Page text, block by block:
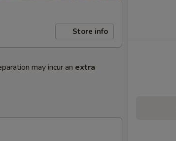
Store info
may incur an extra